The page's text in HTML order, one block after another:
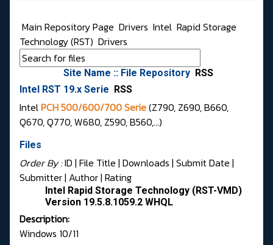
Main Repository Page Drivers Intel Rapid Storage
Technology (RST) Drivers
Site Name :: File Repository RSS
Intel RST 19.x Serie
RSS
IntelPCH 500/600/700 Serie(Z790, Z690, B660,
Q670, Q770, W680, Z590, B560,...)
Files
Order By :ID | File Title | Downloads | Submit Date |
Submitter| Author| Rating
Intel Rapid Storage Technology (RST-VMD)
Version 19.5.8.1059.2 WHQL
Description:
Windows 10/11